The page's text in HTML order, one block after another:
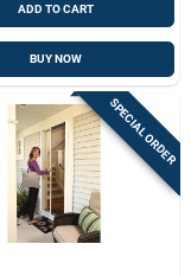
ADD TO CART
BUY NOW
SPECIAL ORDER